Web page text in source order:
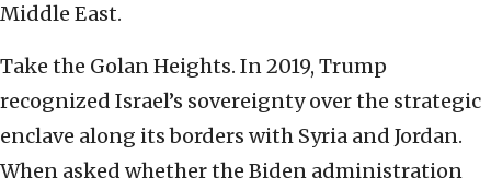
Middle East.
Take the Golan Heights. In 2019, Trump
recognized Israel’s sovereignty over the strategic
enclave along its borders with Syria and Jordan.
When asked whether the Biden administration